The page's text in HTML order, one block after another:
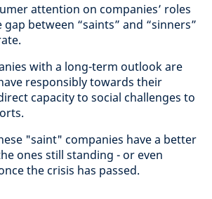
attention on companies’ roles
between “saints” and “sinners”
with a long-term outlook are
responsibly towards their
capacity to social challenges to
"saint" companies have a better
ones still standing - or even
the crisis has passed.